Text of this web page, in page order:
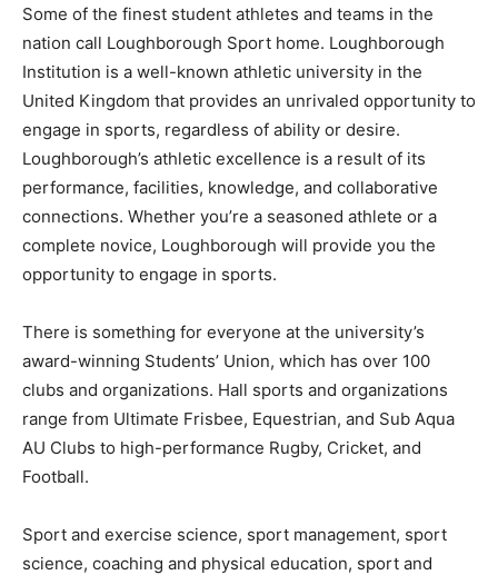
Some of the finest student athletes and teams in the
nation call Loughborough Sport home. Loughborough
Institution is a well-known athletic university in the
United Kingdom that provides an unrivaled opportunity to
engage in sports, regardless of ability or desire.
Loughborough’s athletic excellence is a result of its
performance, facilities, knowledge, and collaborative
connections. Whether you’re a seasoned athlete or a
complete novice, Loughborough will provide you the
opportunity to engage in sports.
There is something for everyone at the university’s
award-winning Students’ Union, which has over 100
clubs and organizations. Hall sports and organizations
range from Ultimate Frisbee, Equestrian, and Sub Aqua
AU Clubs to high-performance Rugby, Cricket, and
Football.
Sport and exercise science, sport management, sport
science, coaching and physical education, sport and